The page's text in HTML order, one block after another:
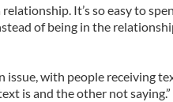
It’s so easy to
of being in the
issue, with people receiving
is and the other not saying.”